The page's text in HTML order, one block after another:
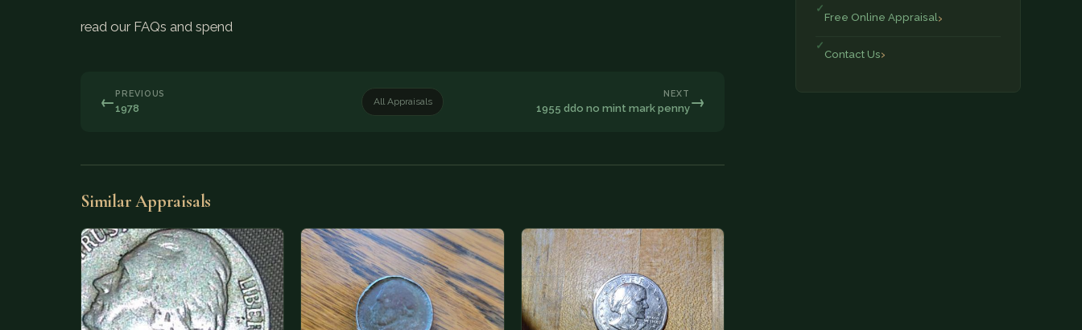
read our FAQs and spend
← PREVIOUS
1978
All Appraisals
NEXT
1955 ddo no mint mark penny→
Similar Appraisals
Free Online Appraisal
Contact Us